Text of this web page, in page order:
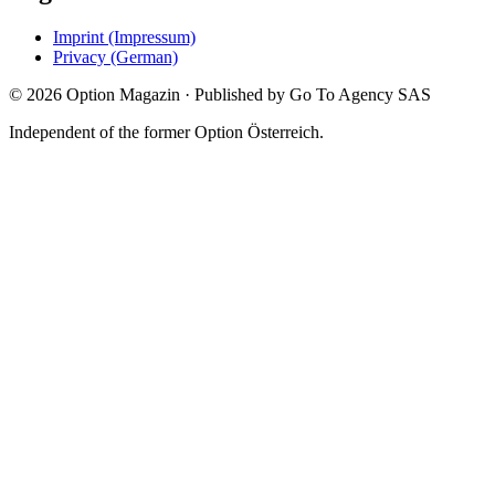
Imprint (Impressum)
Privacy (German)
© 2026 Option Magazin · Published by Go To Agency SAS
Independent of the former Option Österreich.